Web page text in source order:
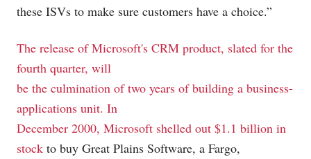
these ISVs to make sure customers have a choice.”
The release of Microsoft's CRM product, slated for the
fourth quarter, will
be the culmination of two years of building a business-
applications unit. In
December 2000, Microsoft shelled out $1.1 billion in
stock to buy Great Plains Software, a Fargo,